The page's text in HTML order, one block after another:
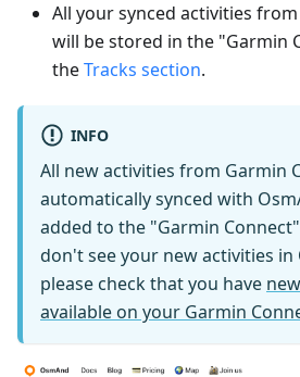
All your synced activities
will be stored in the "Garmin
theTracks section.
INFO
All new activities from Garmin
automatically synced with
added to the "Garmin
don't see your new activities in
please check that you have
available on your Garmin